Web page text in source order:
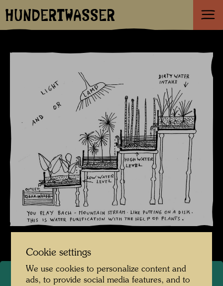
HUNDERTWASSER
Cookie settings
We use cookies to personalize content and
ads, to provide social media features, and to